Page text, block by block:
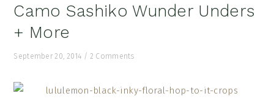
Camo Sashiko Wunder Unders
+ More
September 20, 2014 / 2 Comments